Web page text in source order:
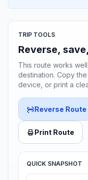
TRIP TOOLS
Reverse,
This route works
destination. Copy
device, or print a
Reverse Route
Print Route
QUICK SNAPSHOT